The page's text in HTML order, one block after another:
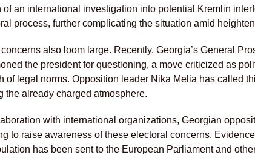
of an international investigation into potential Kremlin
process, further complicating the situation amid
concerns also loom large. Recently, Georgia’s General
the president for questioning, a move criticized as
of legal norms. Opposition leader Nika Melia has called
the already charged atmosphere.
with international organizations, Georgian
to raise awareness of these electoral concerns.
has been sent to the European Parliament and